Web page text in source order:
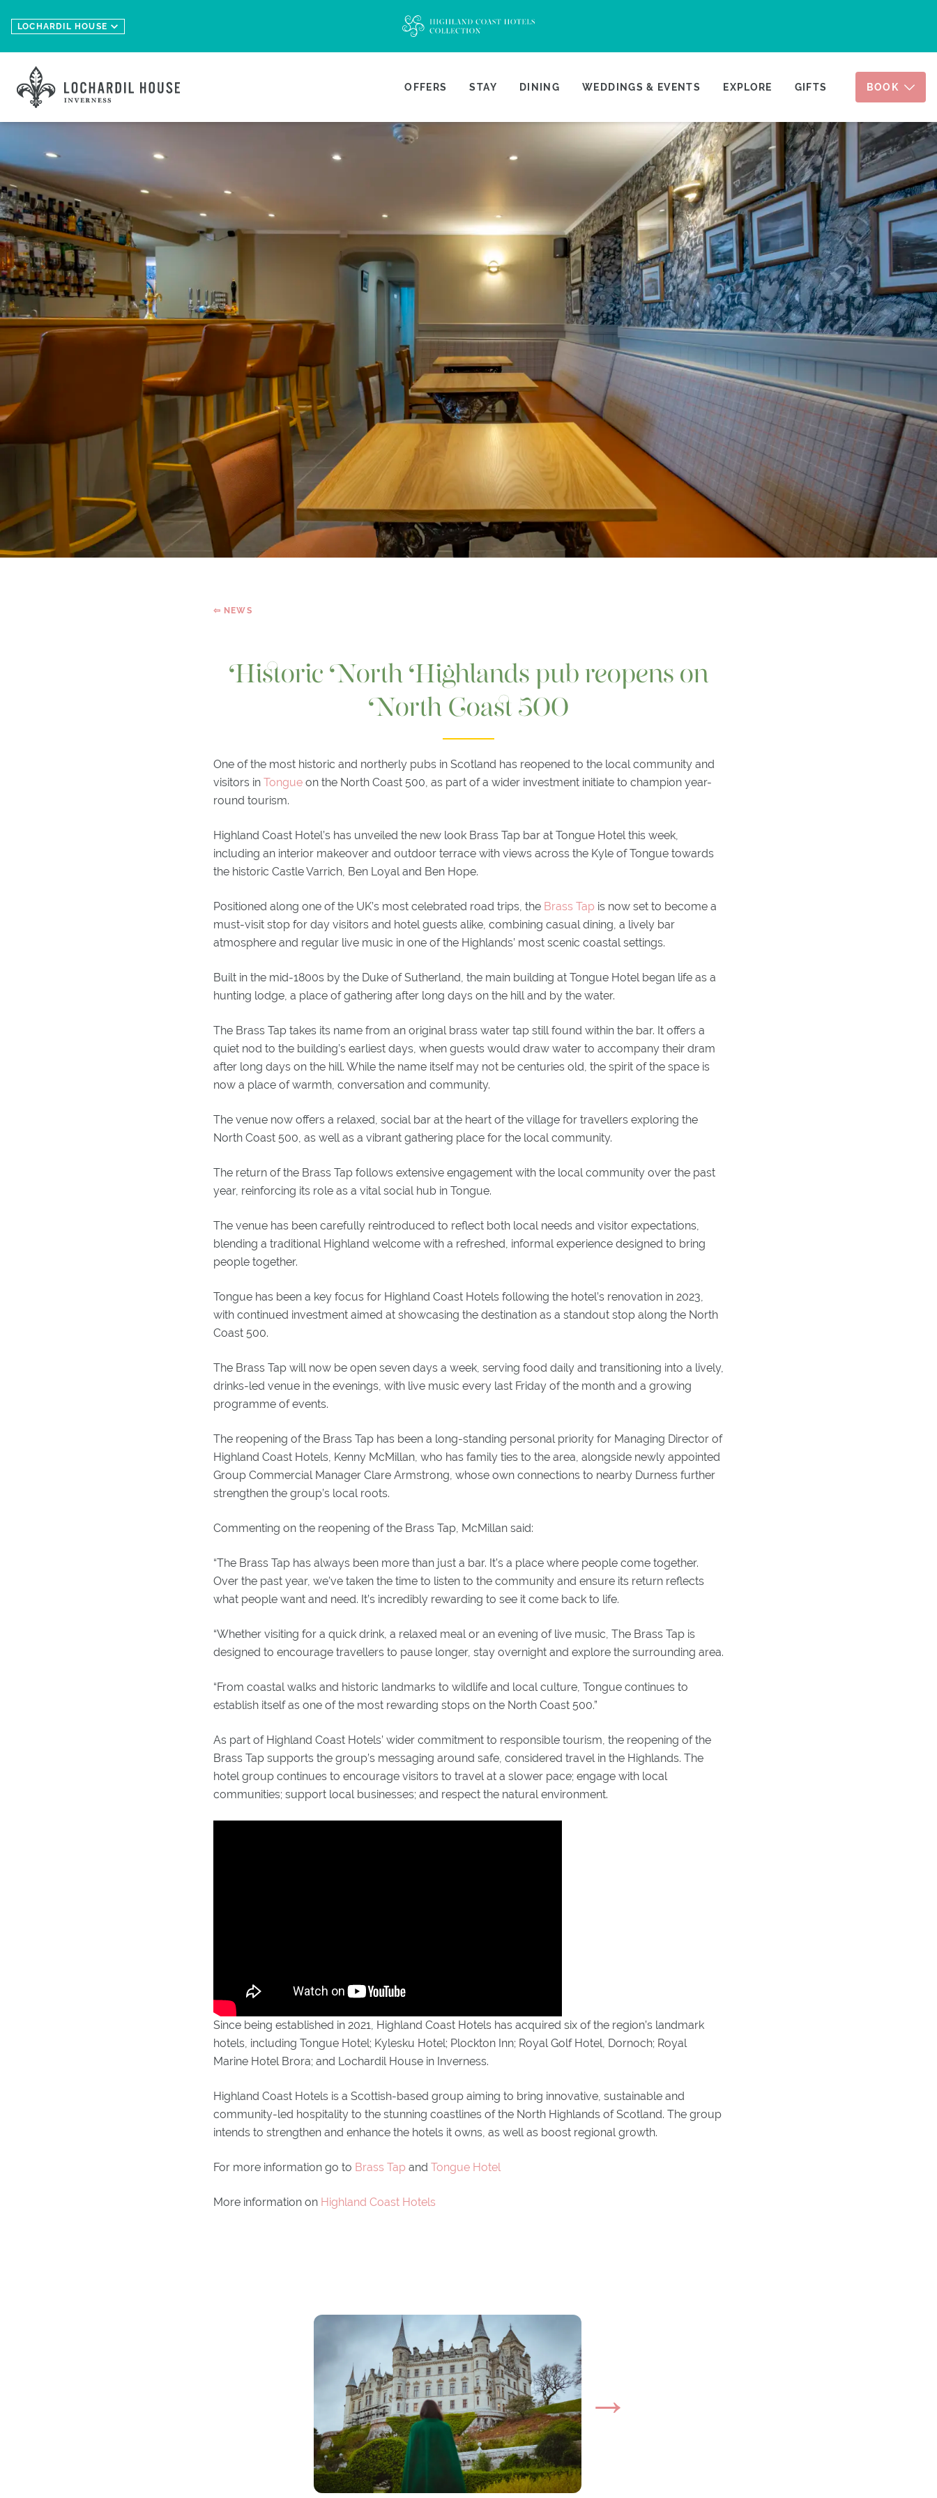
LOCHARDIL HOUSE
OFFERS STAY DINING WEDDINGS & EVENTS EXPLORE GIFTS BOOK
⇦ NEWS
Historic North Highlands pub reopens on
North Coast 500
One of the most historic and northerly pubs in Scotland has reopened to the local community and
visitors in Tongueon the North Coast 500, as part of a wider investment initiate to champion year-
round tourism.
Highland Coast Hotel’s has unveiled the new look Brass Tap bar at Tongue Hotel this week,
including an interior makeover and outdoor terrace with views across the Kyle of Tongue towards
the historic Castle Varrich, Ben Loyal and Ben Hope.
Positioned along one of the UK’s most celebrated road trips, the Brass Tapis now set to become a
must-visit stop for day visitors and hotel guests alike, combining casual dining, a lively bar
atmosphere and regular live music in one of the Highlands’ most scenic coastal settings.
Built in the mid-1800s by the Duke of Sutherland, the main building at Tongue Hotel began life as a
hunting lodge, a place of gathering after long days on the hill and by the water.
The Brass Tap takes its name from an original brass water tap still found within the bar. It offers a
quiet nod to the building’s earliest days, when guests would draw water to accompany their dram
after long days on the hill. While the name itself may not be centuries old, the spirit of the space is
now a place of warmth, conversation and community.
The venue now offers a relaxed, social bar at the heart of the village for travellers exploring the
North Coast 500, as well as a vibrant gathering place for the local community.
The return of the Brass Tap follows extensive engagement with the local community over the past
year, reinforcing its role as a vital social hub in Tongue.
The venue has been carefully reintroduced to reflect both local needs and visitor expectations,
blending a traditional Highland welcome with a refreshed, informal experience designed to bring
people together.
Tongue has been a key focus for Highland Coast Hotels following the hotel’s renovation in 2023,
with continued investment aimed at showcasing the destination as a standout stop along the North
Coast 500.
The Brass Tap will now be open seven days a week, serving food daily and transitioning into a lively,
drinks-led venue in the evenings, with live music every last Friday of the month and a growing
programme of events.
The reopening of the Brass Tap has been a long-standing personal priority for Managing Director of
Highland Coast Hotels, Kenny McMillan, who has family ties to the area, alongside newly appointed
Group Commercial Manager Clare Armstrong, whose own connections to nearby Durness further
strengthen the group’s local roots.
Commenting on the reopening of the Brass Tap, McMillan said:
“The Brass Tap has always been more than just a bar. It’s a place where people come together.
Over the past year, we’ve taken the time to listen to the community and ensure its return reflects
what people want and need. It’s incredibly rewarding to see it come back to life.
“Whether visiting for a quick drink, a relaxed meal or an evening of live music, The Brass Tap is
designed to encourage travellers to pause longer, stay overnight and explore the surrounding area.
“From coastal walks and historic landmarks to wildlife and local culture, Tongue continues to
establish itself as one of the most rewarding stops on the North Coast 500.”
As part of Highland Coast Hotels’ wider commitment to responsible tourism, the reopening of the
Brass Tap supports the group’s messaging around safe, considered travel in the Highlands. The
hotel group continues to encourage visitors to travel at a slower pace; engage with local
communities; support local businesses; and respect the natural environment.
Since being established in 2021, Highland Coast Hotels has acquired six of the region’s landmark
hotels, including Tongue Hotel; Kylesku Hotel; Plockton Inn; Royal Golf Hotel, Dornoch; Royal
Marine Hotel Brora; and Lochardil House in Inverness.
Highland Coast Hotels is a Scottish-based group aiming to bring innovative, sustainable and
community-led hospitality to the stunning coastlines of the North Highlands of Scotland. The group
intends to strengthen and enhance the hotels it owns, as well as boost regional growth.
For more information go to Brass Tapand Tongue Hotel
More information on Highland Coast Hotels
→